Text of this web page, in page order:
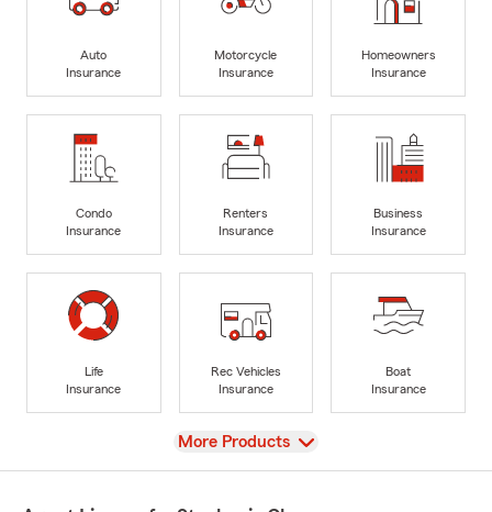
Auto
Insurance
Motorcycle
Insurance
Homeowners
Insurance
Condo
Insurance
Renters
Insurance
Business
Insurance
Life
Insurance
Rec Vehicles
Insurance
Boat
Insurance
View
More Products